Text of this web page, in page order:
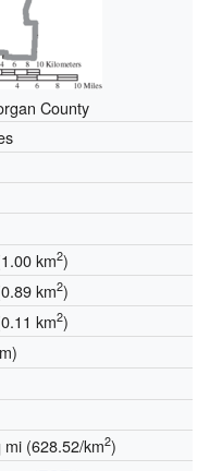
County
km2)
km2)
km2)
(628.52/km2)